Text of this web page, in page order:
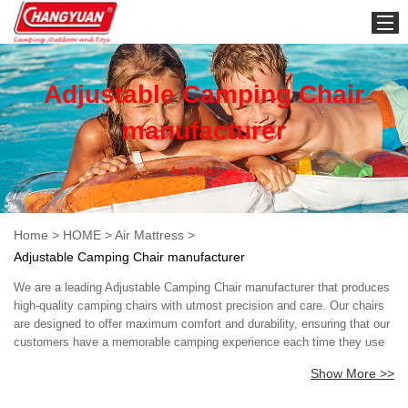
HOME
Adjustable Camping Chair
manufacturer
Air Mattress
Home > HOME >Air Mattress >
Adjustable Camping Chair manufacturer
We are a leading Adjustable Camping Chair manufacturer that produces
high-quality camping chairs with utmost precision and care. Our chairs
are designed to offer maximum comfort and durability, ensuring that our
customers have a memorable camping experience each time they use
manufacture our chairs, making them lightweight, portable, and easy to
Show More >>